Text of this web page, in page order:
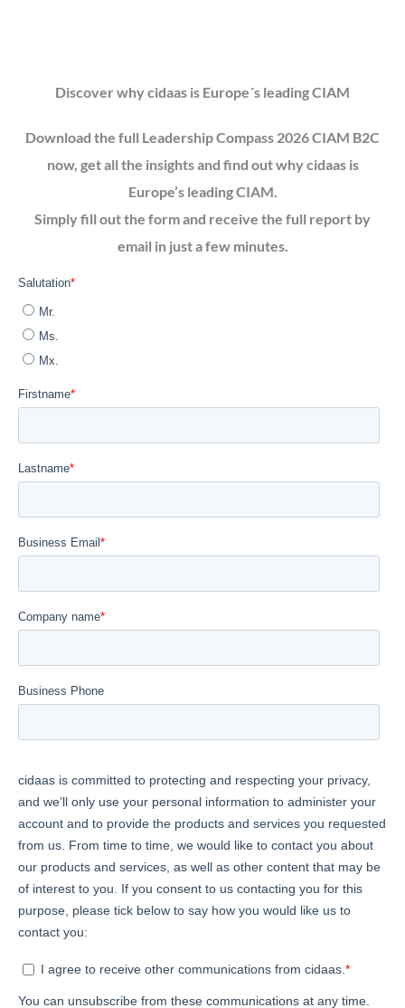
Discover why cidaas is Europe´s leading CIAM
Download the full Leadership Compass 2026 CIAM B2C
now, get all the insights and find out why cidaas is
Europe’s leading CIAM.
Simply fill out the form and receive the full report by
email in just a few minutes.